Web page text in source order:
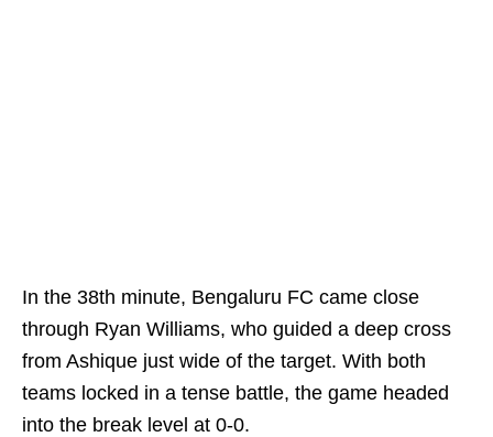
In the 38th minute, Bengaluru FC came close
through Ryan Williams, who guided a deep cross
from Ashique just wide of the target. With both
teams locked in a tense battle, the game headed
into the break level at 0-0.